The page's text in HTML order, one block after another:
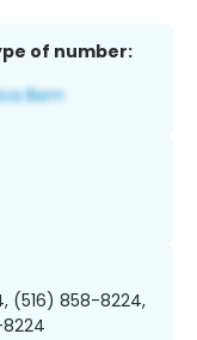
of number:
(516) 858-8224,